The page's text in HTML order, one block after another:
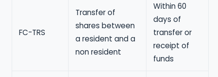
FC-TRS
Transfer of
shares between
a resident and a
non resident
Within 60
days of
transfer or
receipt of
funds